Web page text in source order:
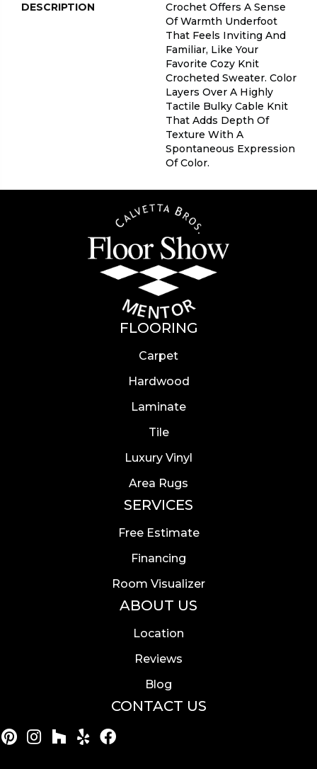
DESCRIPTION
Crochet Offers A Sense
Of Warmth Underfoot
That Feels Inviting And
Familiar, Like Your
Favorite Cozy Knit
Crocheted Sweater. Color
Layers Over A Highly
Tactile Bulky Cable Knit
That Adds Depth Of
Texture With A
Spontaneous Expression
Of Color.​
FLOORING
Carpet
Hardwood
Laminate
Tile
Luxury Vinyl
Area Rugs
SERVICES
Free Estimate
Financing
Room Visualizer
ABOUT US
Location
Reviews
Blog
CONTACT US